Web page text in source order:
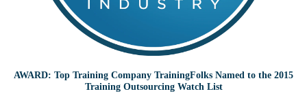
AWARD: Top Training Company TrainingFolks Named to the 2015
Training Outsourcing Watch List